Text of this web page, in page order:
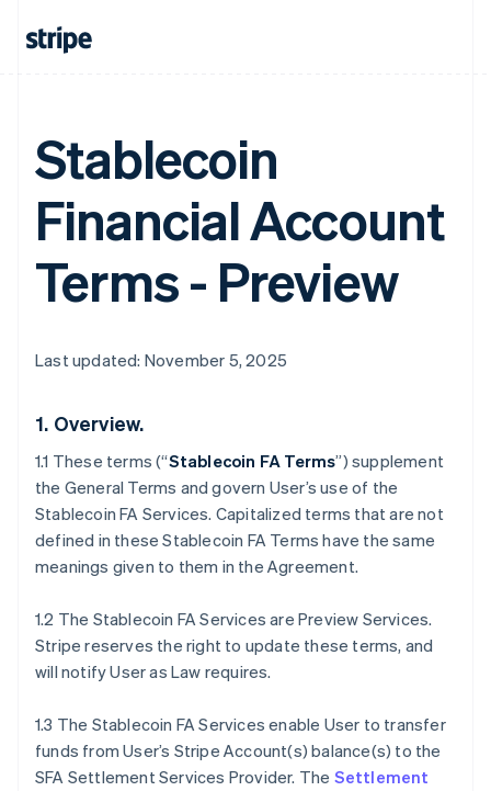
Stablecoin
Financial Account
Terms - Preview
Last updated: November 5, 2025
1. Overview.
1.1 These terms (“Stablecoin FA Terms”) supplement
the General Terms and govern User’s use of the
Stablecoin FA Services. Capitalized terms that are not
defined in these Stablecoin FA Terms have the same
meanings given to them in the Agreement.
1.2 The Stablecoin FA Services are Preview Services.
Stripe reserves the right to update these terms, and
will notify User as Law requires.
1.3 The Stablecoin FA Services enable User to transfer
funds from User’s Stripe Account(s) balance(s) to the
SFA Settlement Services Provider. The Settlement